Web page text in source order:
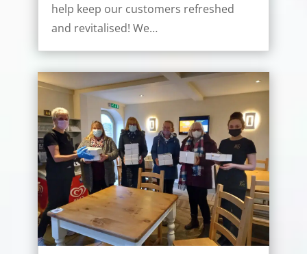
help keep our customers refreshed
and revitalised! We…